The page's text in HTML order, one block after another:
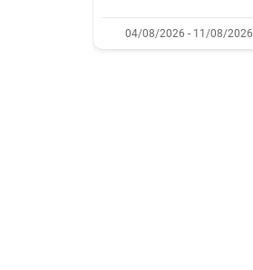
04/08/2026 - 11/08/2026